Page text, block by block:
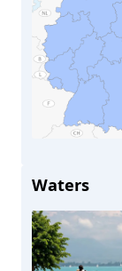
Brühl
Waters